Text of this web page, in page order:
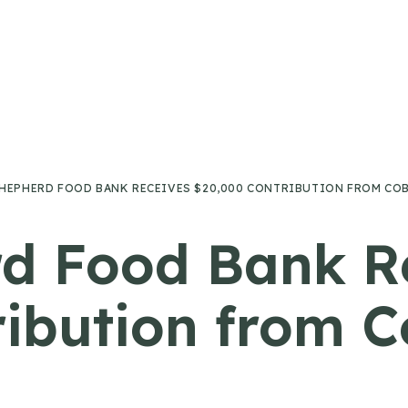
FOOD BANK RECEIVES $20,000 CONTRIBUTION FROM
Food Bank
from